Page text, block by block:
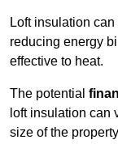
Loft insulation
reducing energy
effective to heat.
The potential
loft insulation can
size of the